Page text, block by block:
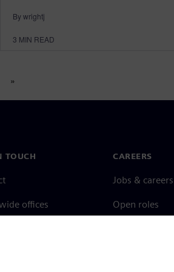
By wrightj
3 MIN READ
»
TOUCH
offices
CAREERS
Jobs & careers
Open roles